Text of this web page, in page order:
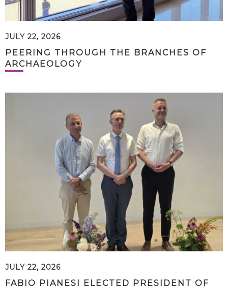
JULY 22, 2026
PEERING THROUGH THE BRANCHES OF
ARCHAEOLOGY
JULY 22, 2026
FABIO PIANESI ELECTED PRESIDENT OF